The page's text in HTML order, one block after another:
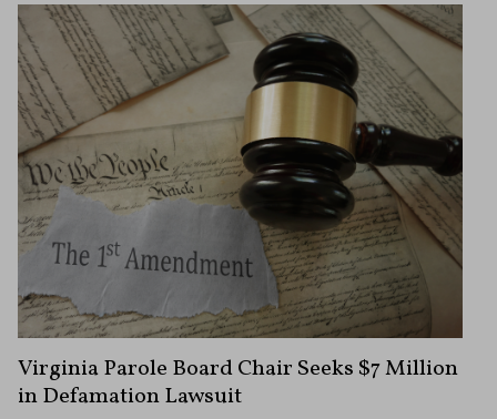
Virginia Parole Board Chair Seeks $7 Million
in Defamation Lawsuit